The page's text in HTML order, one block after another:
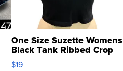
One Size Suzette Womens
Black Tank Ribbed Crop
Asymmetrical ...
$19